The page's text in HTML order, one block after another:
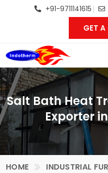
+91-9711141615
GET A
Salt Bath Heat
Exporter
HOME INDUSTRIAL